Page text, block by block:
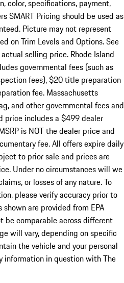
color, specifications, payment,
SMART Pricing should be used as
Picture may not represent
on Trim Levels and Options. See
selling price. Rhode Island
governmental fees (such as
fees), $20 title preparation
fee. Massachusetts
and other governmental fees and
price includes a $499 dealer
is NOT the dealer price and
fee. All offers expire daily
to prior sale and prices are
Under no circumstances will we
or losses of any nature. To
please verify accuracy prior to
shown are provided from EPA
be comparable across different
will vary, depending on specific
the vehicle and your personal
information in question with The